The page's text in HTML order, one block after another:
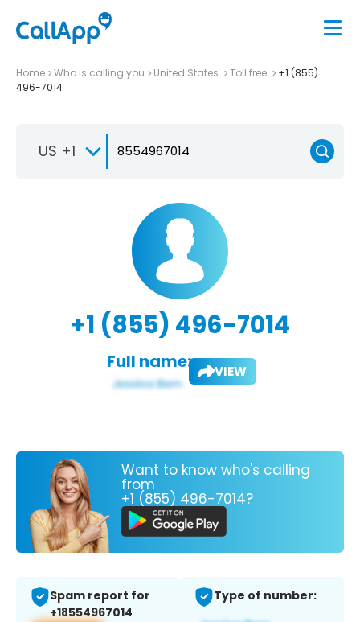
Home Who is calling you United States Toll free
+1 (855)
496-7014
US +1
+1 (855) 496-7014
Full name: VIEW
Want to know who's calling
from
+1 (855) 496-7014?
Spam report for
+18554967014
Type of number: